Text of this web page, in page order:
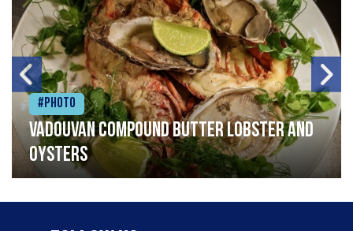
#Photo
Vadouvan compound butter lobster and
oysters